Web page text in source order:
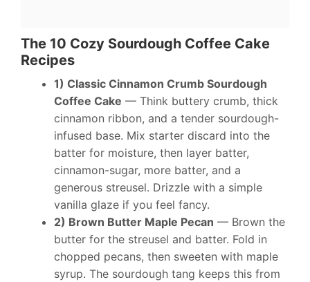
The 10 Cozy Sourdough Coffee Cake
Recipes
1) Classic Cinnamon Crumb Sourdough
Coffee Cake — Think buttery crumb, thick
cinnamon ribbon, and a tender sourdough-
infused base. Mix starter discard into the
batter for moisture, then layer batter,
cinnamon-sugar, more batter, and a
generous streusel. Drizzle with a simple
vanilla glaze if you feel fancy.
2) Brown Butter Maple Pecan — Brown the
butter for the streusel and batter. Fold in
chopped pecans, then sweeten with maple
syrup. The sourdough tang keeps this from